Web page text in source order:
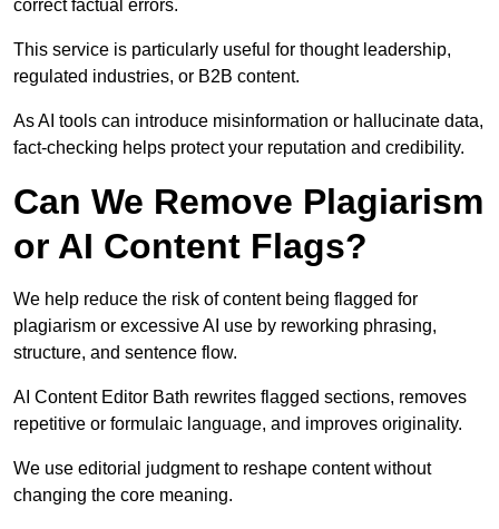
correct factual errors.
This service is particularly useful for thought leadership,
regulated industries, or B2B content.
As AI tools can introduce misinformation or hallucinate data,
fact-checking helps protect your reputation and credibility.
Can We Remove Plagiarism
or AI Content Flags?
We help reduce the risk of content being flagged for
plagiarism or excessive AI use by reworking phrasing,
structure, and sentence flow.
AI Content Editor Bath rewrites flagged sections, removes
repetitive or formulaic language, and improves originality.
We use editorial judgment to reshape content without
changing the core meaning.